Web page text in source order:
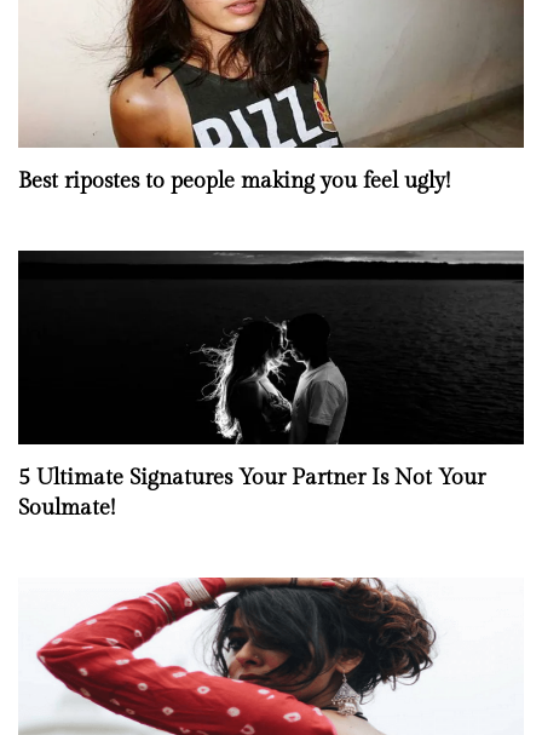
Best ripostes to people making you feel ugly!
5 Ultimate Signatures Your Partner Is Not Your
Soulmate!